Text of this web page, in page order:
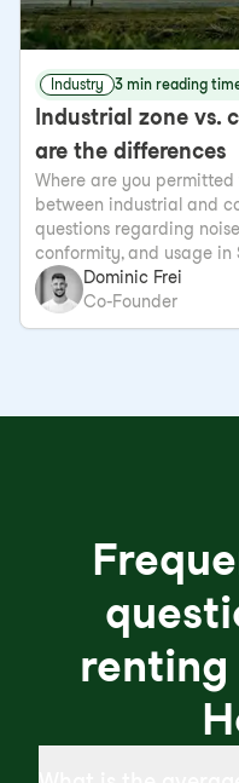
Industry 3 min reading
Industrial zone vs.
are the differences
Where are you
between industrial and
questions regarding
conformity, and usage in
Dominic Frei
Co-Founder